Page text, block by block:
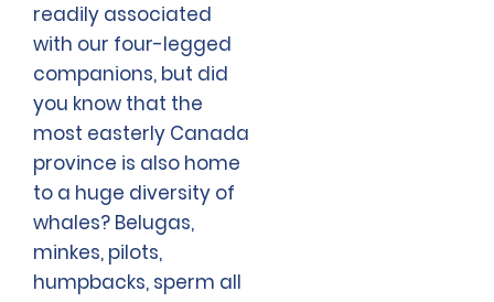
readily associated
with our four-legged
companions, but did
you know that the
most easterly Canada
province is also home
to a huge diversity of
whales? Belugas,
minkes, pilots,
humpbacks, sperm all